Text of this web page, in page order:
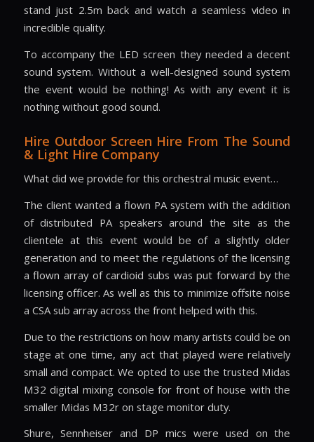
stand just 2.5m back and watch a seamless video in
incredible quality.
To accompany the LED screen they needed a decent
sound system. Without a well-designed sound system
the event would be nothing! As with any event it is
nothing without good sound.
Hire Outdoor Screen Hire From The Sound
& Light Hire Company
What did we provide for this orchestral music event…
The client wanted a flown PA system with the addition
of distributed PA speakers around the site as the
clientele at this event would be of a slightly older
generation and to meet the regulations of the licensing
a flown array of cardioid subs was put forward by the
licensing officer. As well as this to minimize offsite noise
a CSA sub array across the front helped with this.
Due to the restrictions on how many artists could be on
stage at one time, any act that played were relatively
small and compact. We opted to use the trusted Midas
M32 digital mixing console for front of house with the
smaller Midas M32r on stage monitor duty.
Shure, Sennheiser and DP mics were used on the